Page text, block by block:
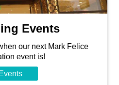
Events
our next Mark Felice
event is!
Events